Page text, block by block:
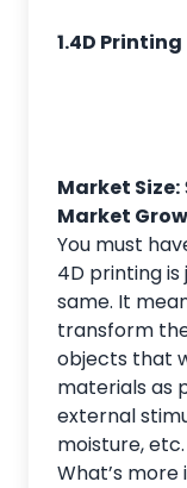
1.4D Printing
Market Size:
Market
You must
4D printing
same. It
transform
objects that
materials as
external
moisture, etc.
What’s